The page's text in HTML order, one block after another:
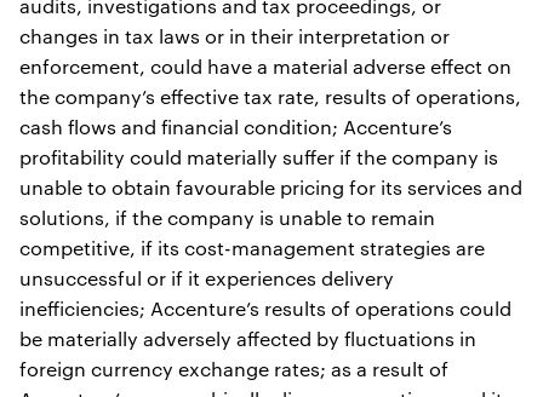
audits, investigations and tax proceedings, or
changes in tax laws or in their interpretation or
enforcement, could have a material adverse effect on
the company’s effective tax rate, results of operations,
cash flows and financial condition; Accenture’s
profitability could materially suffer if the company is
unable to obtain favourable pricing for its services and
solutions, if the company is unable to remain
competitive, if its cost-management strategies are
unsuccessful or if it experiences delivery
inefficiencies; Accenture’s results of operations could
be materially adversely affected by fluctuations in
foreign currency exchange rates; as a result of